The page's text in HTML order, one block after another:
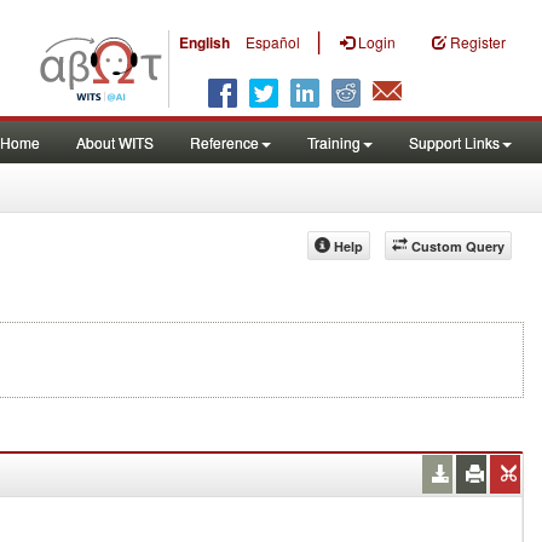
English Español | Login Register
Home About WITS Reference Training Support Links
Custom Query
Help